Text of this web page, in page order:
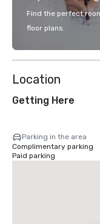
Find the perfect
floor plans.
Location
Getting Here
Parking in the area
Complimentary parking
Paid parking